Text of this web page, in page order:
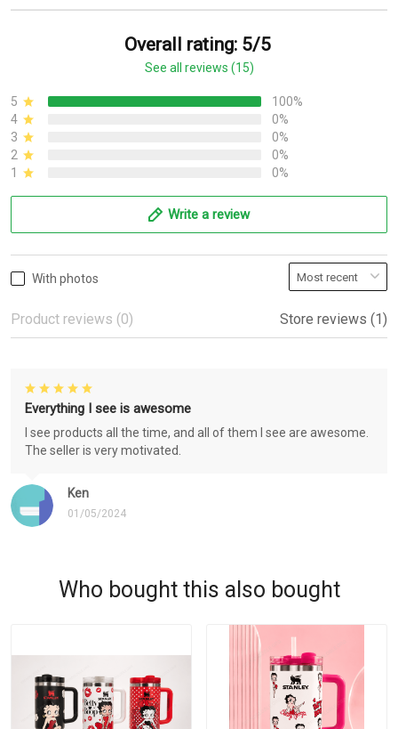
Overall rating: 5/5
See all reviews (15)
5
100%
4
0%
3
0%
2
0%
1
0%
Write a review
With photos
Product reviews (0) Store reviews (1)
Ken
01/05/2024
Everything I see is awesome
I see products all the time, and all of them I see are awesome.
The seller is very motivated.
Who bought this also bought